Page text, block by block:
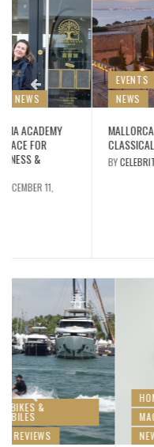
EVENTS
MAGAZINE
NEWS
MALLORCA HOLDS THE
CLASSICAL MUSIC FORT
BYCELEBRITY AUGUST 4, 2025
HOMES & DESIGN
NEWS & REVIEWS